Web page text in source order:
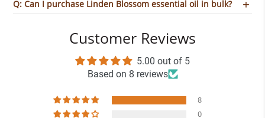
Q: Can I purchase Linden Blossom essential oil in bulk?
Customer Reviews
5.00 out of 5
Based on 8 reviews
8
0